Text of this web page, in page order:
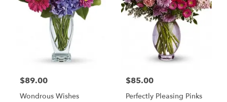
$89.00
Wondrous Wishes
$85.00
Perfectly Pleasing Pinks